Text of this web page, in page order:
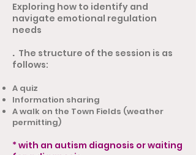
Exploring how to identify and
navigate emotional regulation
needs
. The structure of the session is as
follows:
A quiz
Information sharing
A walk on the Town Fields (weather
permitting)
* with an autism diagnosis or waiting